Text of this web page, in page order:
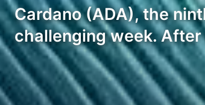
Cardano (ADA), the
challenging week.